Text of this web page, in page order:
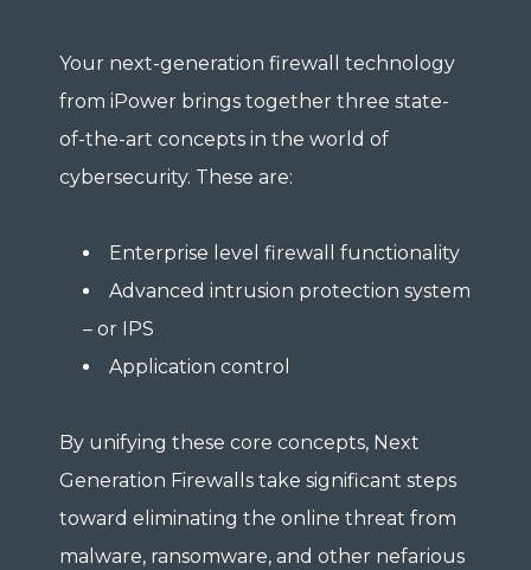
Your next-generation firewall technology
from iPower brings together three state-
of-the-art concepts in the world of
cybersecurity. These are:
Enterprise level firewall functionality
Advanced intrusion protection system
– or IPS
Application control
By unifying these core concepts, Next
Generation Firewalls take significant steps
toward eliminating the online threat from
malware, ransomware, and other nefarious